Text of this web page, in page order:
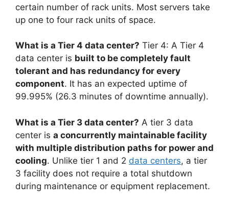
certain number of rack units. Most servers take
up one to four rack units of space.
What is a Tier 4 data center? Tier 4: A Tier 4
data center is built to be completely fault
tolerant and has redundancy for every
component. It has an expected uptime of
99.995% (26.3 minutes of downtime annually).
What is a Tier 3 data center? A tier 3 data
center is a concurrently maintainable facility
with multiple distribution paths for power and
cooling. Unlike tier 1 and 2 data centers, a tier
3 facility does not require a total shutdown
during maintenance or equipment replacement.